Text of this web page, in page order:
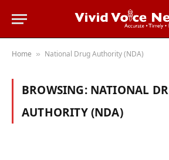
Home » National Drug Authority (NDA)
BROWSING: NATIONAL
AUTHORITY (NDA)